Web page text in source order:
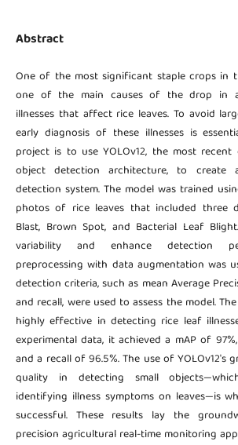
Abstract
One of the most significant staple crops in
one of the main causes of the drop in
illnesses that affect rice leaves. To avoid
early diagnosis of these illnesses is
project is to use YOLOv12, the most recent
object detection architecture, to create
detection system. The model was trained
photos of rice leaves that included three
Blast, Brown Spot, and Bacterial Leaf
variability and enhance detection
preprocessing with data augmentation was
detection criteria, such as mean Average
and recall, were used to assess the model.
highly effective in detecting rice leaf
experimental data, it achieved a mAP of
and a recall of 96.5%. The use of YOLOv12's
quality in detecting small
identifying illness symptoms on leaves—is
successful. These results lay the
precision agricultural real-time monitoring